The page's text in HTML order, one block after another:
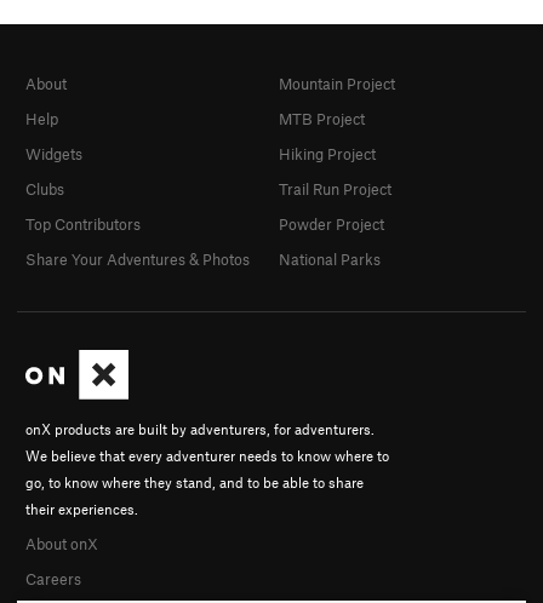
onX products are built by adventurers, for adventurers.
We believe that every adventurer needs to know where to
go, to know where they stand, and to be able to share
their experiences.
About onX
Careers
About
Help
Widgets
Clubs
Top Contributors
Share Your Adventures & Photos
Mountain Project
MTB Project
Hiking Project
Trail Run Project
Powder Project
National Parks